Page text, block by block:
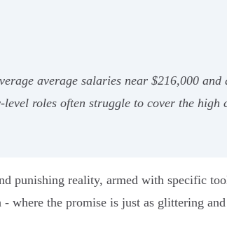
average salaries near $216,000 and
roles often struggle to cover the high
punishing reality, armed with specific
where the promise is just as glittering